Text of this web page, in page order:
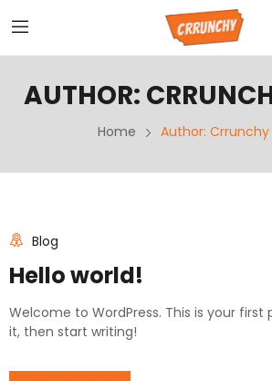
AUTHOR:
Home Author: Crrunchy
Blog
Hello world!
Welcome to WordPress. This is your first
it, then start writing!